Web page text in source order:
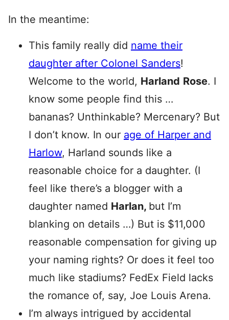
In the meantime:
This family really did name their
daughter after Colonel Sanders!
Welcome to the world, Harland Rose. I
know some people find this …
bananas? Unthinkable? Mercenary? But
I don’t know. In our age of Harper and
Harlow, Harland sounds like a
reasonable choice for a daughter. (I
feel like there’s a blogger with a
daughter named Harlan, but I’m
blanking on details …) But is $11,000
reasonable compensation for giving up
your naming rights? Or does it feel too
much like stadiums? FedEx Field lacks
the romance of, say, Joe Louis Arena.
I’m always intrigued by accidental